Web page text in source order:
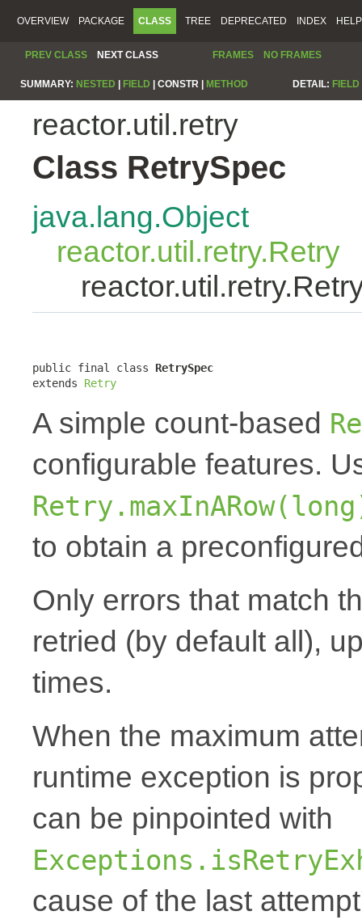
OVERVIEW PACKAGE CLASS TREE DEPRECATED INDEX HELP
PREV CLASS NEXT CLASS FRAMES NO FRAMES
SUMMARY: NESTED FIELD CONSTR | METHOD DETAIL: FIELD
reactor.util.retry
Class RetrySpec
java.lang.Object
reactor.util.retry.Retry
public final class RetrySpec
extends Retry
A simple count-based
configurable features.
to obtain a
Only errors that match
retried (by default all),
times.
When the maximum
runtime exception is
can be pinpointed with
cause of the last